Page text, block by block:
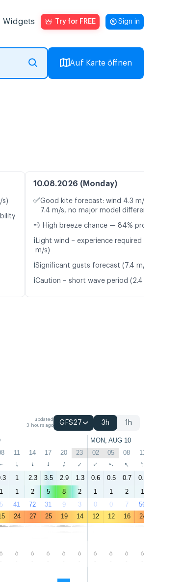
Widgets Try for FREE Sign in
Auf Karte öffnen
s)
10.08.2026 (Monday)
✅Good kite forecast: wind 4.3 m/s, gusts
7.4 m/s, no major model differences
💨 High breeze chance — 84% probability
ℹ️ Light wind – experience required (4.3
m/s)
ℹ️Significant gusts forecast (7.4 m/s)
ℹ️Caution – short wave period (2.4 s)
updated
3 hours ago
GFS27 3h 1h
MON, AUG 10
11 14 17 20 23 02 05 08 11
↑ ↑ ↑ ↑ ↑ ↑ ↑ ↑ ↑
1 2.3 3.5 2.9 1.3 0.6 0.5 0.7 0.4
1 1 2 5 8 2 1 1 2 1
5 41 72 31 9 3 0 0 7 56
24 27 25 19 14 12 12 16 24
- - - - - - - - - -